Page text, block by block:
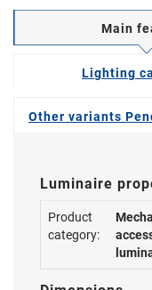
Main
Lighting
Other variants
Luminaire
Product
category: